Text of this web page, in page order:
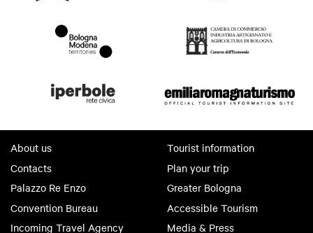
About us
Contacts
Palazzo Re Enzo
Convention Bureau
Incoming Travel Agency
Tourist information
Plan your trip
Greater Bologna
Accessible Tourism
Media & Press